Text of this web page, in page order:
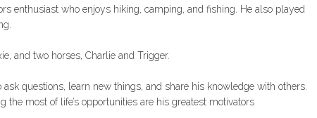
enthusiast who enjoys hiking, camping, and fishing. He also played
and two horses, Charlie and Trigger.
questions, learn new things, and share his knowledge with others.
the most of life’s opportunities are his greatest motivators